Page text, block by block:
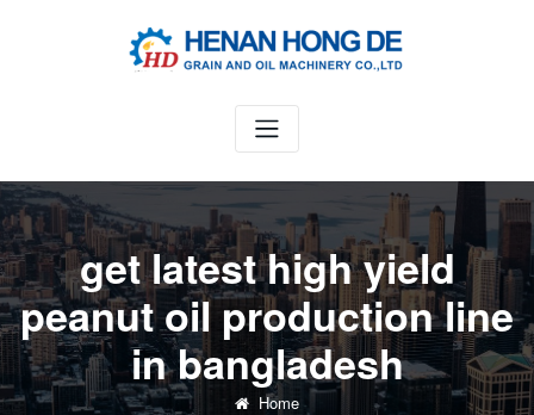
get latest high yield
peanut oil production line
in bangladesh
Home